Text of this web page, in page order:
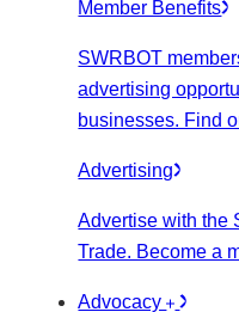
Member Benefits
SWRBOT
advertising
businesses. Find
Advertising
Advertise with the
Trade. Become a
Advocacy